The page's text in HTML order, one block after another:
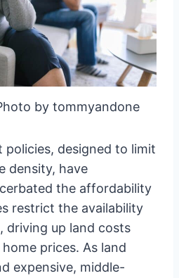
by tommyandone
policies, designed to limit
density, have
the affordability
restrict the availability
driving up land costs
prices. As land
expensive, middle-